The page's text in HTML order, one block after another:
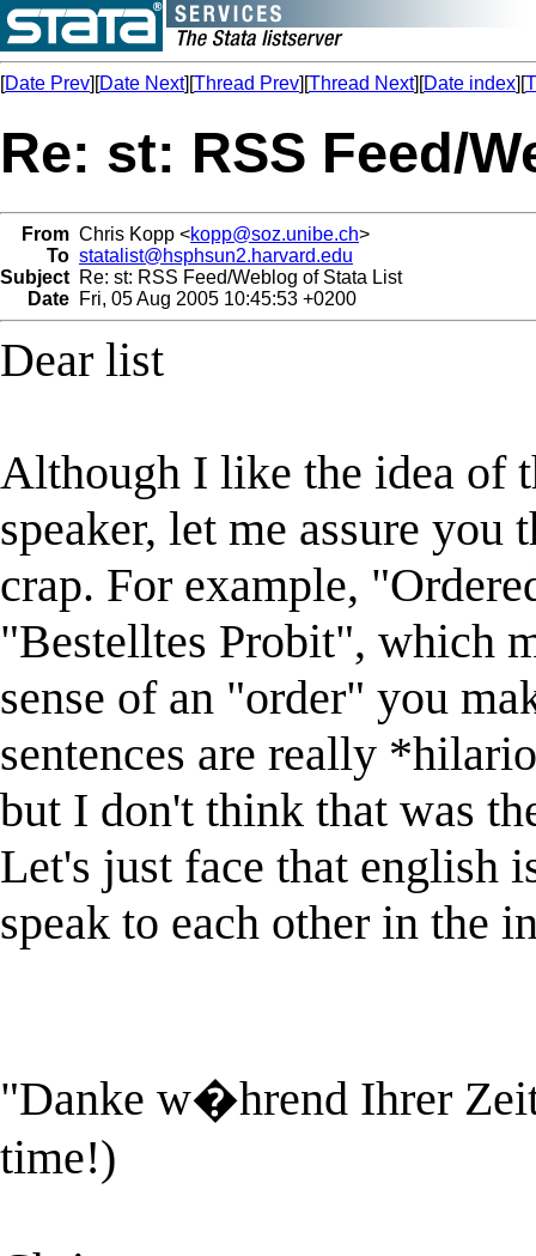
[Date Prev][Date Next][Thread Prev][Thread Next][Date index][
Re: st: RSS Feed/
From Chris Kopp <kopp@soz.unibe.ch>
To statalist@hsphsun2.harvard.edu
Subject Re: st: RSS Feed/Weblog of Stata List
Date Fri, 05 Aug 2005 10:45:53 +0200
Dear list
Although I like the idea of
speaker, let me assure
crap. For example,
"Bestelltes Probit", which
sense of an "order" you
sentences are really
but I don't think that was
Let's just face that english
speak to each other in the
"Danke w�hrend Ihrer
time!)